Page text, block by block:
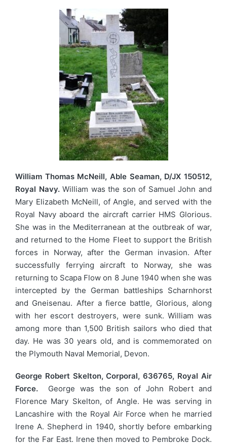
William Thomas McNeill, Able Seaman, D/JX 150512,
Royal Navy.William was the son of Samuel John and
Mary Elizabeth McNeill, of Angle, and served with the
Royal Navy aboard the aircraft carrier HMS Glorious.
She was in the Mediterranean at the outbreak of war,
and returned to the Home Fleet to support the British
forces in Norway, after the German invasion. After
successfully ferrying aircraft to Norway, she was
returning to Scapa Flow on 8 June 1940 when she was
intercepted by the German battleships Scharnhorst
and Gneisenau. After a fierce battle, Glorious, along
with her escort destroyers, were sunk. William was
among more than 1,500 British sailors who died that
day. He was 30 years old, and is commemorated on
the Plymouth Naval Memorial, Devon.
George Robert Skelton, Corporal, 636765, Royal Air
Force. George was the son of John Robert and
Florence Mary Skelton, of Angle. He was serving in
Lancashire with the Royal Air Force when he married
Irene A. Shepherd in 1940, shortly before embarking
for the Far East. Irene then moved to Pembroke Dock.